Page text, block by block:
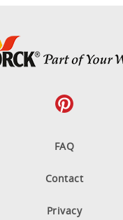
FAQ
Contact
Privacy